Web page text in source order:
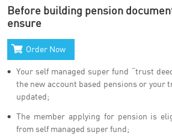
Before building pension
ensure
Order Now
Your self managed super fund “trust
the new account based pensions or your
updated;
The member applying for pension is
from self managed super fund;